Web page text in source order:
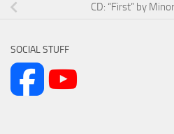
CD: “First” by
SOCIAL STUFF